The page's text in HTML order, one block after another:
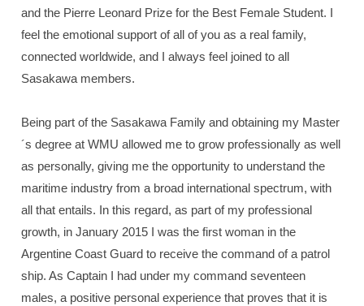
and the Pierre Leonard Prize for the Best Female Student. I
feel the emotional support of all of you as a real family,
connected worldwide, and I always feel joined to all
Sasakawa members.
Being part of the Sasakawa Family and obtaining my Master
´s degree at WMU allowed me to grow professionally as well
as personally, giving me the opportunity to understand the
maritime industry from a broad international spectrum, with
all that entails. In this regard, as part of my professional
growth, in January 2015 I was the first woman in the
Argentine Coast Guard to receive the command of a patrol
ship. As Captain I had under my command seventeen
males, a positive personal experience that proves that it is